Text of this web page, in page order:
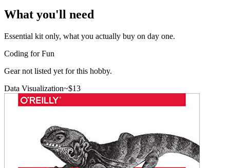
What you'll need
Essential kit only, what you actually buy on day one.
Coding for Fun
Gear not listed yet for this hobby.
Data Visualization~$13